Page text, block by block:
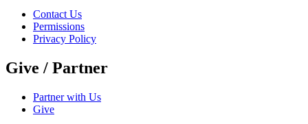
Contact Us
Permissions
Privacy Policy
Give / Partner
Partner with Us
Give